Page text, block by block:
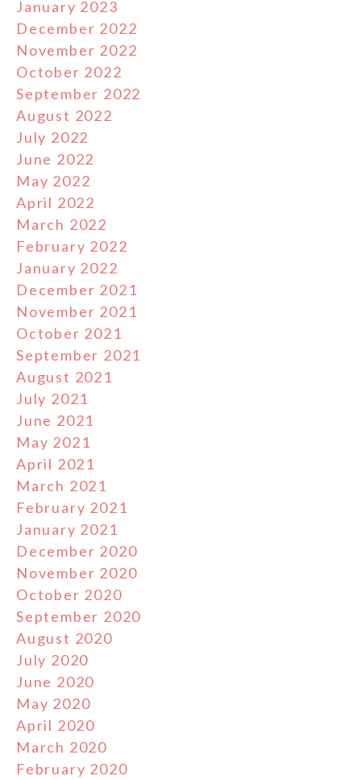
January 2023
December 2022
November 2022
October 2022
September 2022
August 2022
July 2022
June 2022
May 2022
April 2022
March 2022
February 2022
January 2022
December 2021
November 2021
October 2021
September 2021
August 2021
July 2021
June 2021
May 2021
April 2021
March 2021
February 2021
January 2021
December 2020
November 2020
October 2020
September 2020
August 2020
July 2020
June 2020
May 2020
April 2020
March 2020
February 2020